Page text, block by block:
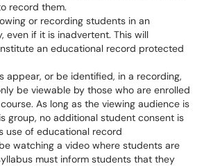
record them.
or recording students in an
even if it is inadvertent. This will
an educational record protected
appear, or be identified, in a recording,
be viewable by those who are enrolled
As long as the viewing audience is
group, no additional student consent is
use of educational record
watching a video where students are
must inform students that they